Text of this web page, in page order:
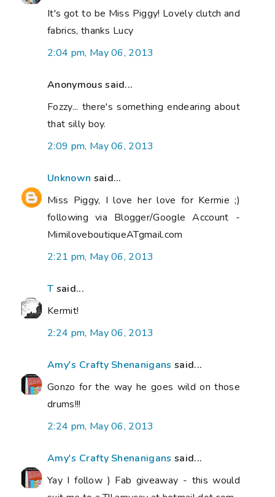
It's got to be Miss Piggy! Lovely clutch and
fabrics, thanks Lucy
2:04 pm, May 06, 2013
Anonymous said...
Fozzy... there's something endearing about
that silly boy.
2:09 pm, May 06, 2013
Unknown said...
Miss Piggy, I love her love for Kermie ;)
following via Blogger/Google Account -
MimiloveboutiqueATgmail.com
2:21 pm, May 06, 2013
T said...
Kermit!
2:24 pm, May 06, 2013
Amy's Crafty Shenanigans said...
Gonzo for the way he goes wild on those
drums!!!
2:24 pm, May 06, 2013
Amy's Crafty Shenanigans said...
Yay I follow ) Fab giveaway - this would